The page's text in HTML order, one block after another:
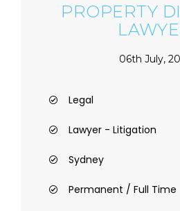
PROPERTY
06th July,
Legal
Lawyer - Litigation
Sydney
Permanent / Full Time